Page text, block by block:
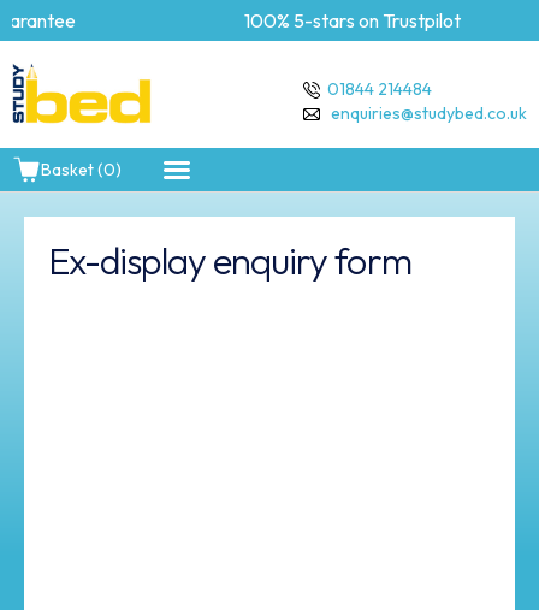
100% 5-stars on Trustpilot
01844 214484
enquiries@studybed.co.uk
Basket (0)
Ex-display enquiry form